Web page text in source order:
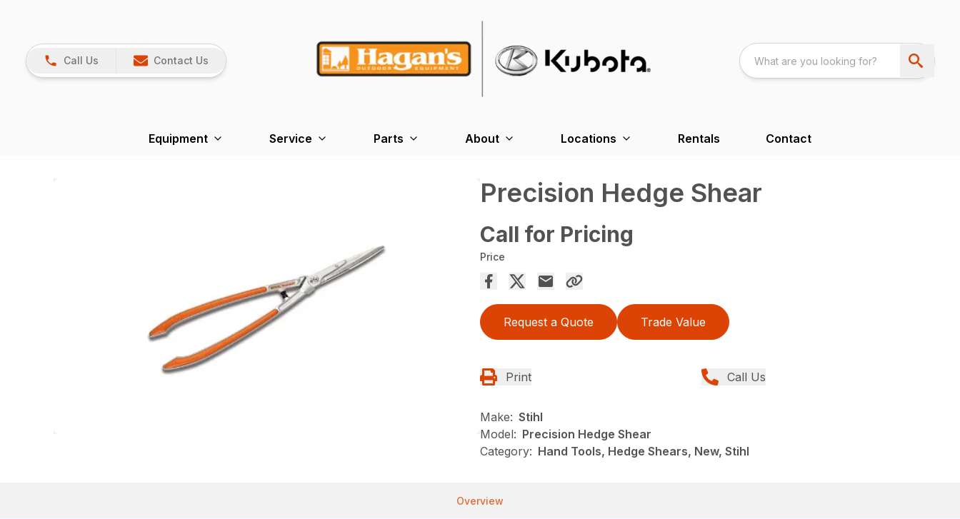
Call Us Contact Us
Equipment Service Parts About Locations Rentals Contact
Precision Hedge Shear
Call for Pricing
Price
Request a Quote Trade Value
Print Call Us
Make: Stihl
Model: Precision Hedge Shear
Category: Hand Tools, Hedge Shears, New, Stihl
Overview